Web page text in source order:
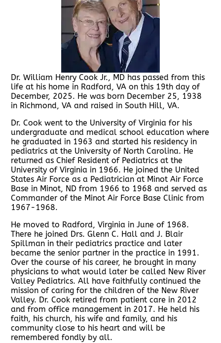
Dr. William Henry Cook Jr., MD has passed from this
life at his home in Radford, VA on this 19th day of
December, 2025. He was born December 25, 1938
in Richmond, VA and raised in South Hill, VA.
Dr. Cook went to the University of Virginia for his
undergraduate and medical school education where
he graduated in 1963 and started his residency in
pediatrics at the University of North Carolina. He
returned as Chief Resident of Pediatrics at the
University of Virginia in 1966. He joined the United
States Air Force as a Pediatrician at Minot Air Force
Base in Minot, ND from 1966 to 1968 and served as
Commander of the Minot Air Force Base Clinic from
1967-1968.
He moved to Radford, Virginia in June of 1968.
There he joined Drs. Glenn C. Hall and J. Blair
Spillman in their pediatrics practice and later
became the senior partner in the practice in 1991.
Over the course of his career, he brought in many
physicians to what would later be called New River
Valley Pediatrics. All have faithfully continued the
mission of caring for the children of the New River
Valley. Dr. Cook retired from patient care in 2012
and from office management in 2017. He held his
faith, his church, his wife and family, and his
community close to his heart and will be
remembered fondly by all.